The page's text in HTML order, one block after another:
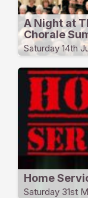
A Night at
Chorale
Saturday 14th
Home
Saturday 31st